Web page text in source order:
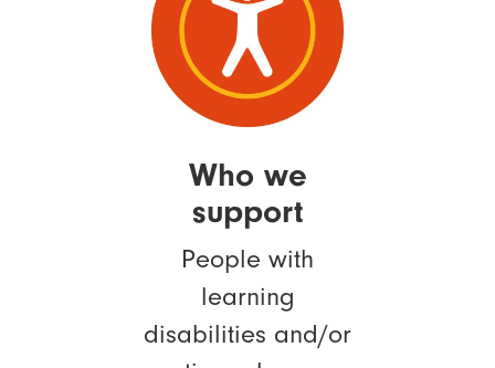
Who we
support
People with
learning
disabilities and/or